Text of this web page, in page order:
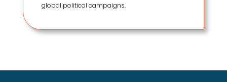
global political campaigns.